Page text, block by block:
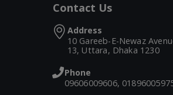
Contact Us
Address
10 Gareeb-E-Newaz
13, Uttara, Dhaka 1230
Phone
09606009606,